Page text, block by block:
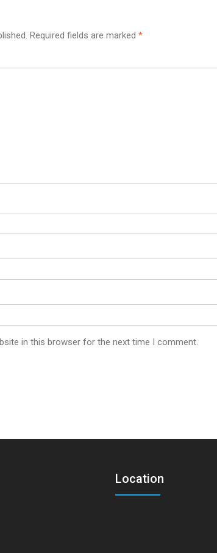
Required fields are marked *
in this browser for the next time I comment.
Location